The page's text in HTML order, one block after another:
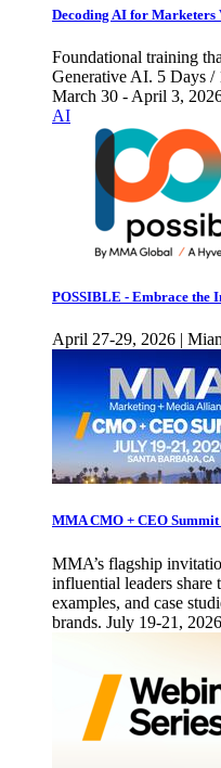
Decoding AI for
Foundational training
Generative AI. 5 Days /
March 30 - April 3,
AI
POSSIBLE - Embrace the
April 27-29, 2026 |
MMA CMO + CEO Summit
MMA’s flagship
influential leaders share
examples, and case
brands. July 19-21,